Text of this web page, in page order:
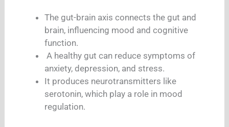
The gut-brain axis connects the gut and
brain, influencing mood and cognitive
function.
A healthy gut can reduce symptoms of
anxiety, depression, and stress.
It produces neurotransmitters like
serotonin, which play a role in mood
regulation.